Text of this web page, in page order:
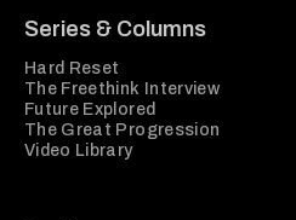
Series & Columns
Hard Reset
The Freethink Interview
Future Explored
The Great Progression
Video Library